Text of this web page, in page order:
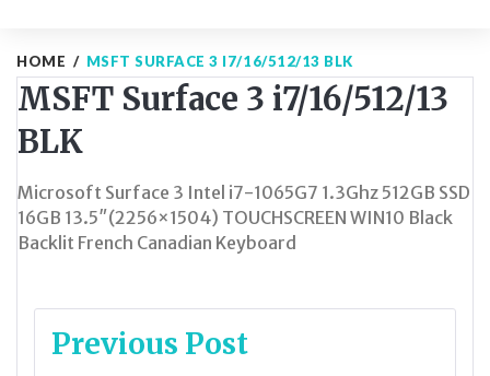
HOME / MSFT SURFACE 3 I7/16/512/13 BLK
MSFT Surface 3 i7/16/512/13
BLK
Microsoft Surface 3 Intel i7-1065G7 1.3Ghz 512GB SSD
16GB 13.5″(2256×1504) TOUCHSCREEN WIN10 Black
Backlit French Canadian Keyboard
Post
Previous Post